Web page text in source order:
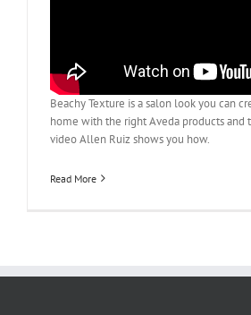
Beachy Texture is a salon look you can
home with the right Aveda products and
video Allen Ruiz shows you how.
Read More